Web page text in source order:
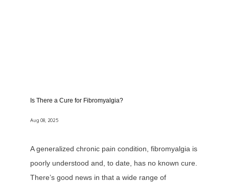
Is There a Cure for Fibromyalgia?
Aug 08, 2025
A generalized chronic pain condition, fibromyalgia is
poorly understood and, to date, has no known cure.
There’s good news in that a wide range of